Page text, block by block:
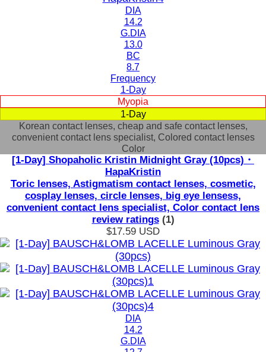
DIA
14.2
G.DIA
13.0
BC
8.7
Frequency
1-Day
Myopia
1-Day
Korean contact lenses, cheap and safe contact lenses,
convenient contact lens specialist, Colored contact lenses
Color
[1-Day] Shopaholic Kristin Midnight Gray (10pcs)・
HapaKristin
Toric lenses, Astigmatism contact lenses, cosmetic,
cosplay lenses, circle lenses, big eye lensess,
convenient contact lens specialist, Color contact lens
review ratings (1)
$17.59 USD
DIA
14.2
G.DIA